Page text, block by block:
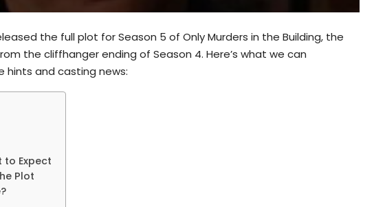
the full plot for Season 5 of Only Murders in the Building, the
the cliffhanger ending of Season 4. Here’s what we can
hints and casting news:
to Expect
Plot